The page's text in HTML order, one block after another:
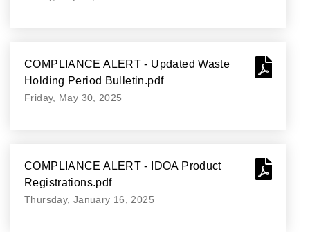
COMPLIANCE ALERT - Updated Waste
Holding Period Bulletin.pdf
Friday, May 30, 2025
COMPLIANCE ALERT - IDOA Product
Registrations.pdf
Thursday, January 16, 2025